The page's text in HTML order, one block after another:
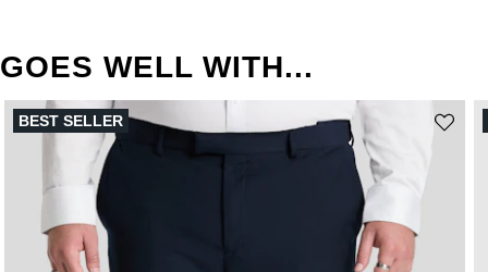
GOES WELL WITH...
BEST SELLER